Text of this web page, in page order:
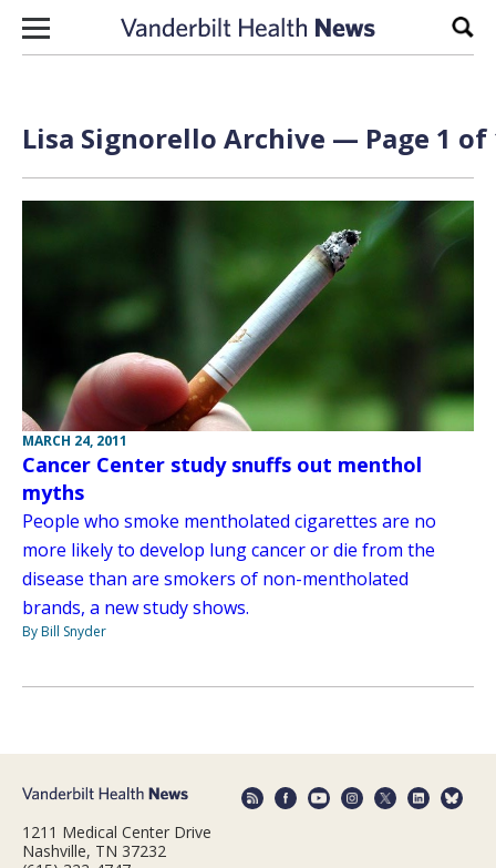
Skip to content
Lisa Signorello Archive — Page 1 of
MARCH 24, 2011
Cancer Center study snuffs out menthol
myths
People who smoke mentholated cigarettes are no
more likely to develop lung cancer or die from the
disease than are smokers of non-mentholated
brands, a new study shows.
By Bill Snyder
1211 Medical Center Drive
Nashville, TN 37232